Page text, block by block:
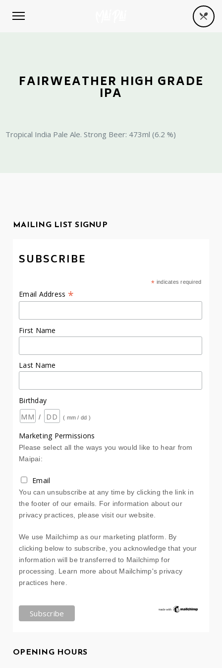
FAIRWEATHER HIGH GRADE
IPA
Tropical India Pale Ale. Strong Beer: 473ml (6.2 %)
MAILING LIST SIGNUP
SUBSCRIBE
* indicates required
Email Address *
First Name
Last Name
Birthday
/ ( mm / dd )
Marketing Permissions
Please select all the ways you would like to hear from
Maipai:
Email
You can unsubscribe at any time by clicking the link in
the footer of our emails. For information about our
privacy practices, please visit our website.
We use Mailchimp as our marketing platform. By
clicking below to subscribe, you acknowledge that your
information will be transferred to Mailchimp for
processing. Learn more about Mailchimp's privacy
practices here.
OPENING HOURS